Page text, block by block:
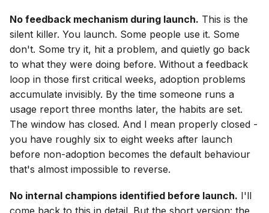
No feedback mechanism during launch. This is the
silent killer. You launch. Some people use it. Some
don't. Some try it, hit a problem, and quietly go back
to what they were doing before. Without a feedback
loop in those first critical weeks, adoption problems
accumulate invisibly. By the time someone runs a
usage report three months later, the habits are set.
The window has closed. And I mean properly closed -
you have roughly six to eight weeks after launch
before non-adoption becomes the default behaviour
that's almost impossible to reverse.
No internal champions identified before launch. I'll